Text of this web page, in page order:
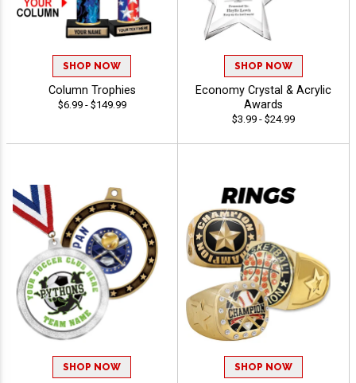
SHOP NOW
Column Trophies
$6.99 - $149.99
SHOP NOW
Economy Crystal & Acrylic
Awards
$3.99 - $24.99
SHOP NOW SHOP NOW